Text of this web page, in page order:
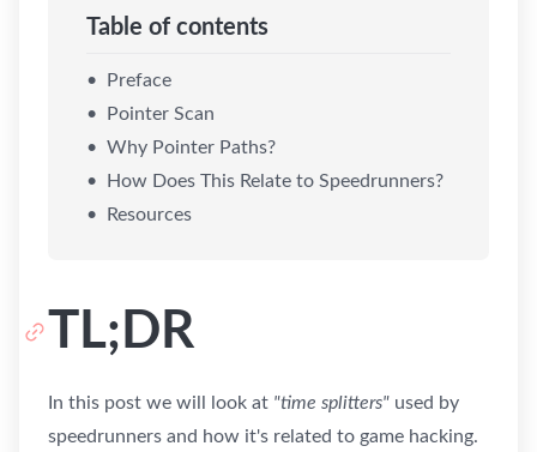
Table of contents
Preface
Pointer Scan
Why Pointer Paths?
How Does This Relate to Speedrunners?
Resources
TL;DR
In this post we will look at "time splitters" used by
speedrunners and how it's related to game hacking.